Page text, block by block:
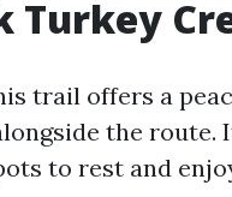
Turkey
trail offers a
the route.
to rest and